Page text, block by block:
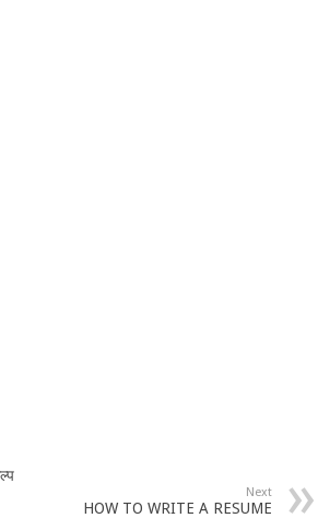
Next
HOW TO WRITE A RESUME